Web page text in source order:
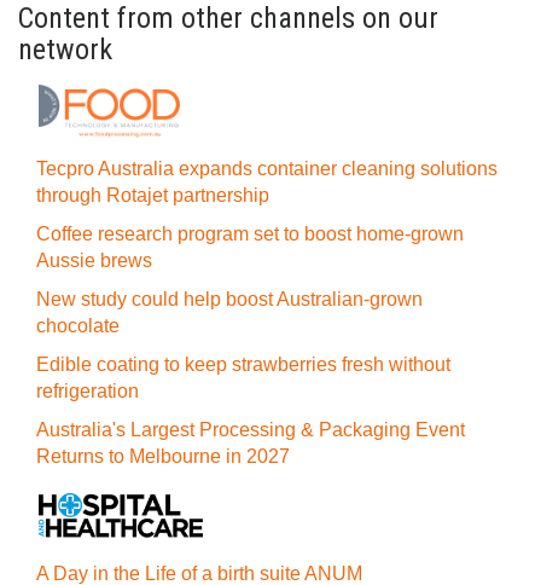
Content from other channels on our
network
Tecpro Australia expands container cleaning solutions
through Rotajet partnership
Coffee research program set to boost home-grown
Aussie brews
New study could help boost Australian-grown
chocolate
Edible coating to keep strawberries fresh without
refrigeration
Australia's Largest Processing & Packaging Event
Returns to Melbourne in 2027
A Day in the Life of a birth suite ANUM